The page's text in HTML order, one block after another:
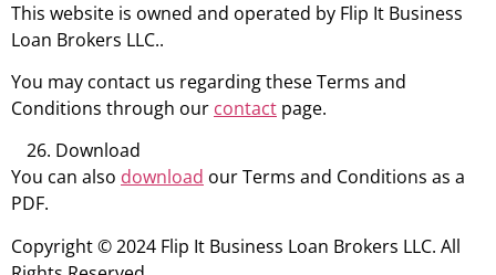
This website is owned and operated by Flip It Business
Loan Brokers LLC..
You may contact us regarding these Terms and
Conditions through our contact page.
Download
You can also download our Terms and Conditions as a
PDF.
Copyright © 2024 Flip It Business Loan Brokers LLC. All